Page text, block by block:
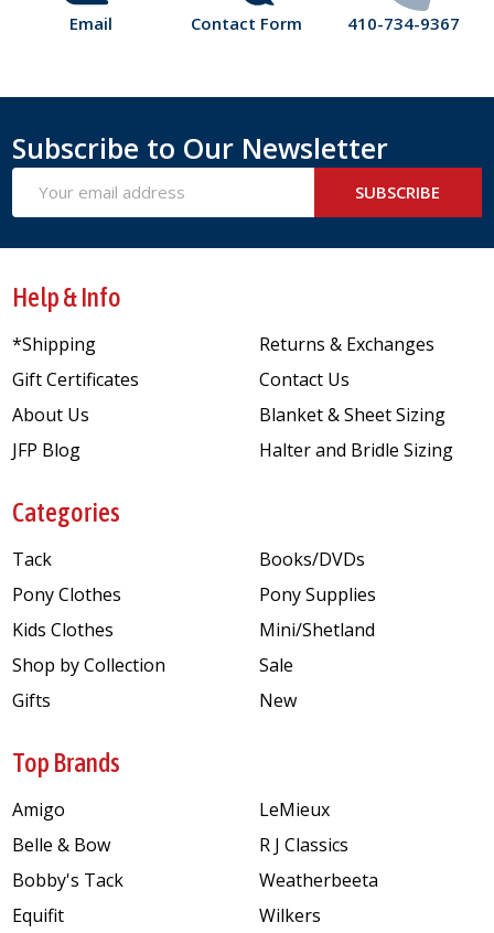
Email Contact Form 410-734-9367
Subscribe to Our Newsletter
Address
SUBSCRIBE
Help & Info
*Shipping
Gift Certificates
About Us
JFP Blog
Returns & Exchanges
Contact Us
Blanket & Sheet Sizing
Halter and Bridle Sizing
Categories
Tack
Pony Clothes
Kids Clothes
Shop by Collection
Gifts
Books/DVDs
Pony Supplies
Mini/Shetland
Sale
New
Top Brands
Amigo
Belle & Bow
Bobby's Tack
Equifit
LeMieux
R J Classics
Weatherbeeta
Wilkers